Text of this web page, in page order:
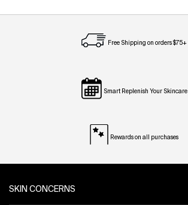
Free Shipping on orders $75+
Smart Replenish Your Skincare
Rewards on all purchases
SKIN CONCERNS